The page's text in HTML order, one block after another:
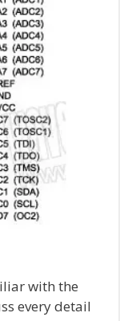
with the
every detail